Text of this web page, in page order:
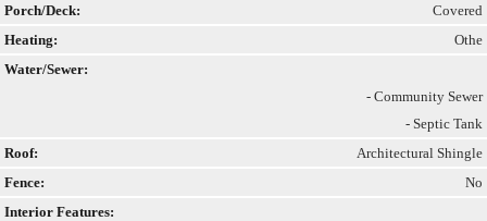
Porch/Deck:
Covered
Heating:
Othe
Water/Sewer:
- Community Sewer
- Septic Tank
Roof:
Architectural Shingle
Fence:
No
Interior Features: